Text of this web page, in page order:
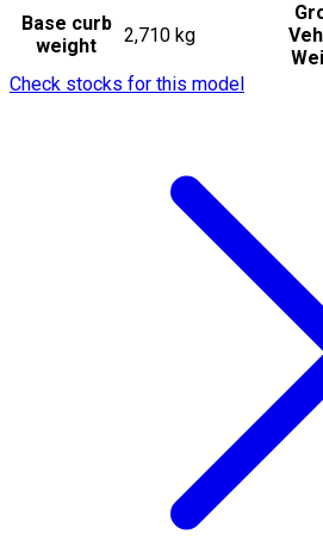
Base curb
weight
2,710 kg
Check stocks for this model